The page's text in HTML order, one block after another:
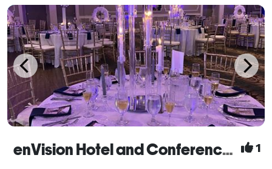
enVision Hotel and Conference Center Mansfield-Foxboro 1